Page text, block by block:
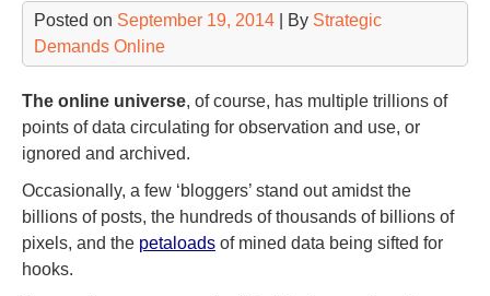
Posted on September 19, 2014 | By Strategic
Demands Online
The online universe, of course, has multiple trillions of
points of data circulating for observation and use, or
ignored and archived.
Occasionally, a few ‘bloggers’ stand out amidst the
billions of posts, the hundreds of thousands of billions of
pixels, and the petaloads of mined data being sifted for
hooks.